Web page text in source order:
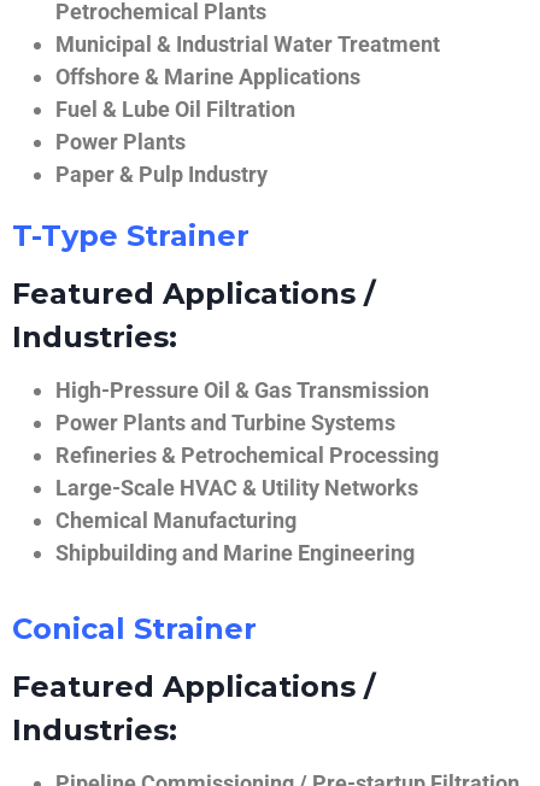
Petrochemical Plants
Municipal & Industrial Water Treatment
Offshore & Marine Applications
Fuel & Lube Oil Filtration
Power Plants
Paper & Pulp Industry
T-Type Strainer
Featured Applications /
Industries:
High-Pressure Oil & Gas Transmission
Power Plants and Turbine Systems
Refineries & Petrochemical Processing
Large-Scale HVAC & Utility Networks
Chemical Manufacturing
Shipbuilding and Marine Engineering
Conical Strainer
Featured Applications /
Industries: